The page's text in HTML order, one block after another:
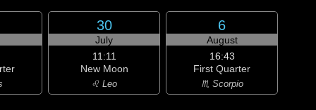
30
July
11:11
New Moon
♌ Leo
6
August
16:43
First Quarter
♏ Scorpio